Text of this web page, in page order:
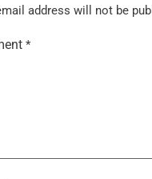
address will not be
*